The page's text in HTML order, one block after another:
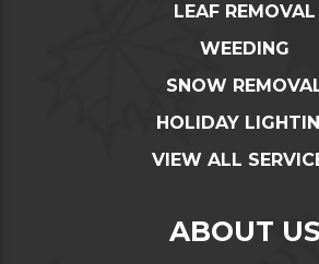
LEAF REMOVAL
WEEDING
SNOW
HOLIDAY
VIEW ALL
ABOUT US